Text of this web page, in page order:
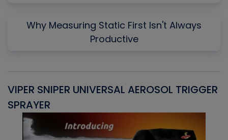
Why Measuring Static First Isn't Always
Productive
VIPER SNIPER UNIVERSAL AEROSOL TRIGGER
SPRAYER